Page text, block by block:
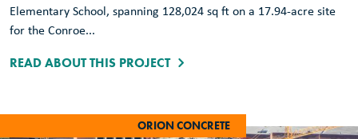
Elementary School, spanning 128,024 sq ft on a 17.94-acre site
for the Conroe...
READ ABOUT THIS PROJECT
ORION CONCRETE